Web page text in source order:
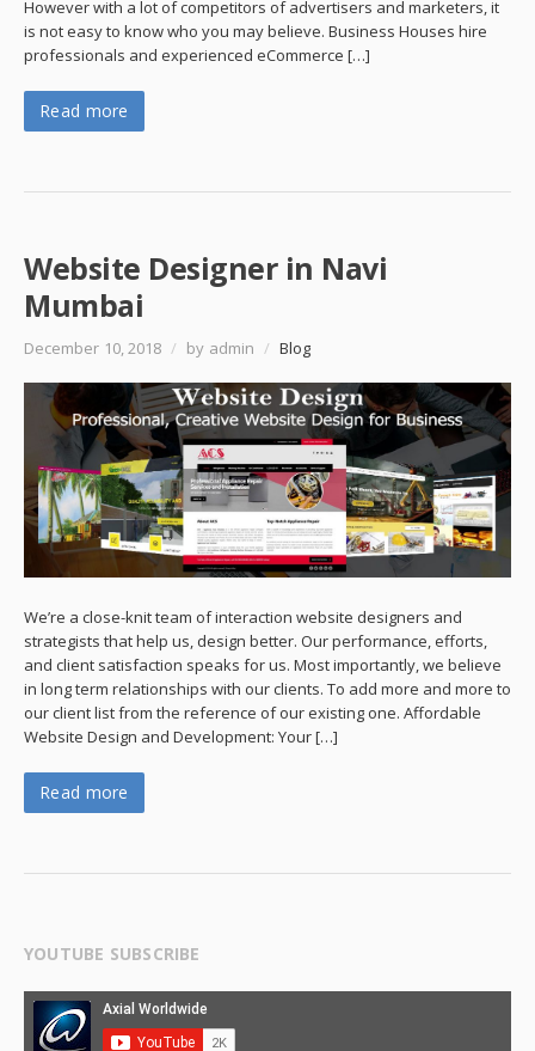
However with a lot of competitors of advertisers and marketers, it
is not easy to know who you may believe. Business Houses hire
professionals and experienced eCommerce […]
Read more
Website Designer in Navi
Mumbai
December 10, 2018 / by admin / Blog
We’re a close-knit team of interaction website designers and
strategists that help us, design better. Our performance, efforts,
and client satisfaction speaks for us. Most importantly, we believe
in long term relationships with our clients. To add more and more to
our client list from the reference of our existing one. Affordable
Website Design and Development: Your […]
Read more
YOUTUBE SUBSCRIBE